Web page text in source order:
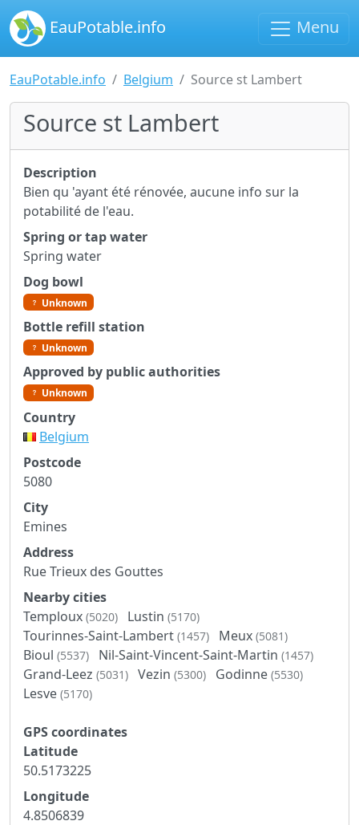
EauPotable.info Menu
EauPotable.info Belgium Source st Lambert
Source st Lambert
Description
Bien qu 'ayant été rénovée, aucune info sur la
potabilité de l'eau.
Spring or tap water
Spring water
Dog bowl
Unknown
Bottle refill station
Unknown
Approved by public authorities
Unknown
Country
Belgium
Postcode
5080
City
Emines
Address
Rue Trieux des Gouttes
Nearby cities
Temploux (5020) Lustin (5170)
Tourinnes-Saint-Lambert (1457) Meux (5081)
Bioul (5537) Nil-Saint-Vincent-Saint-Martin (1457)
Grand-Leez (5031) Vezin (5300) Godinne (5530)
Lesve (5170)
GPS coordinates
Latitude
50.5173225
Longitude
4.8506839